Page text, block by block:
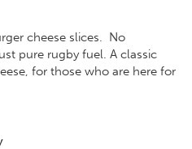
cheese slices. No
pure rugby fuel. A classic
for those who are here for